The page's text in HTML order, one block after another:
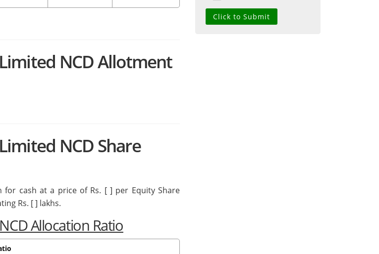
NCD Allotment
NCD Share
for cash at a price of Rs. [ ] per Equity Share
Rs. [ ] lakhs.
Allocation Ratio